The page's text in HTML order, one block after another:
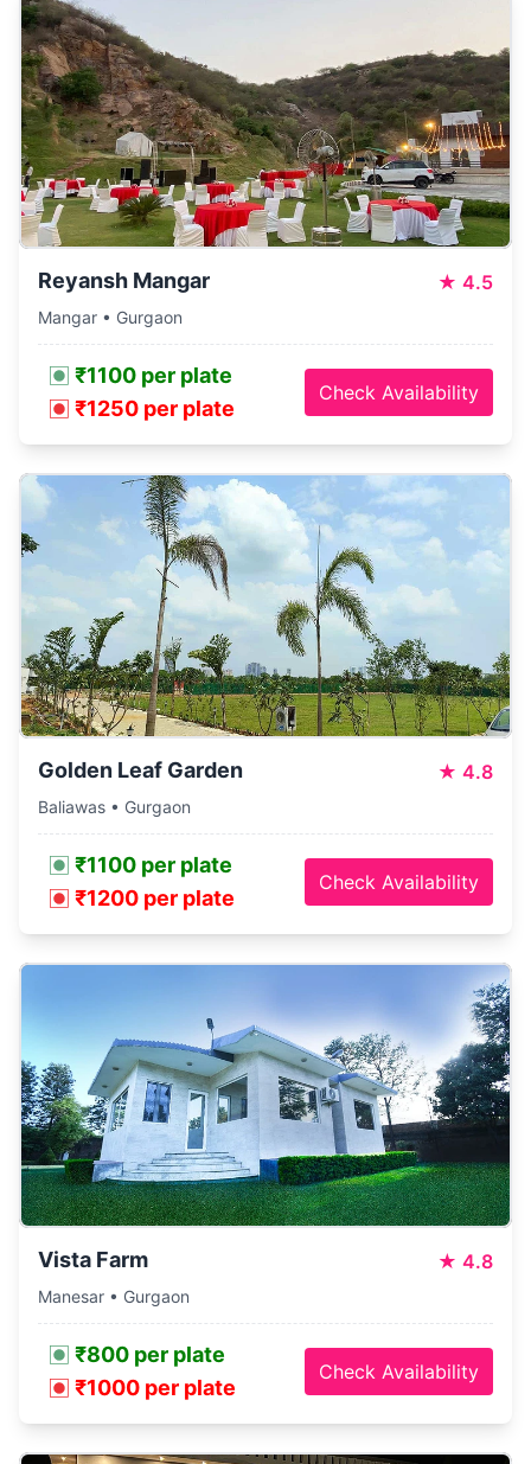
Reyansh Mangar ★ 4.5
Mangar • Gurgaon
₹1100 per plate
₹1250 per plate
Check Availability
Golden Leaf Garden ★ 4.8
Baliawas • Gurgaon
₹1100 per plate
₹1200 per plate
Check Availability
Vista Farm ★ 4.8
Manesar • Gurgaon
₹800 per plate
₹1000 per plate
Check Availability